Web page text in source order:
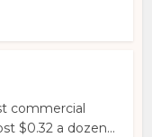
commercial
$0.32 a dozen...